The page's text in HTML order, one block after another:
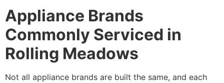
Appliance Brands
Commonly Serviced in
Rolling Meadows
Not all appliance brands are built the same, and each